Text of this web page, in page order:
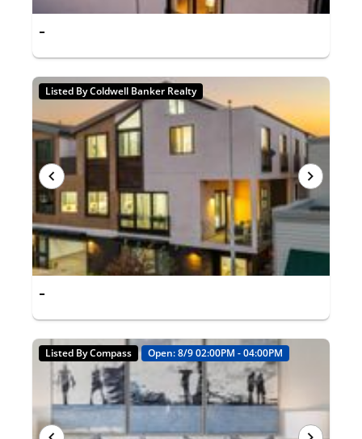
-
Listed By Coldwell Banker Realty
-
Listed By Compass Open: 8/9 02:00PM - 04:00PM